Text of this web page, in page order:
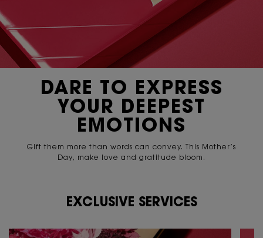
DARE TO EXPRESS
YOUR DEEPEST
EMOTIONS
Gift them more than words can convey. This Mother’s
Day, make love and gratitude bloom.
EXCLUSIVE SERVICES